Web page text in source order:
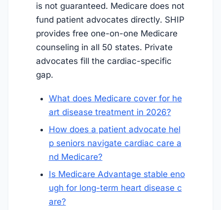
is not guaranteed. Medicare does not
fund patient advocates directly. SHIP
provides free one-on-one Medicare
counseling in all 50 states. Private
advocates fill the cardiac-specific
gap.
What does Medicare cover for he
art disease treatment in 2026?
How does a patient advocate hel
p seniors navigate cardiac care a
nd Medicare?
Is Medicare Advantage stable eno
ugh for long-term heart disease c
are?